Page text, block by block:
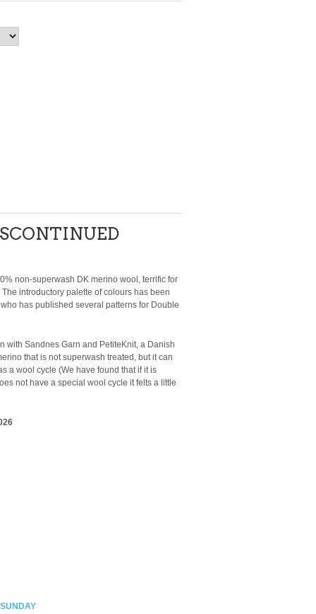
non-superwash DK merino wool, terrific for
introductory palette of colours has been
has published several patterns for Double
with Sandnes Garn and PetiteKnit, a Danish
that is not superwash treated, but it can
a wool cycle (We have found that if it is
not have a special wool cycle it felts a little